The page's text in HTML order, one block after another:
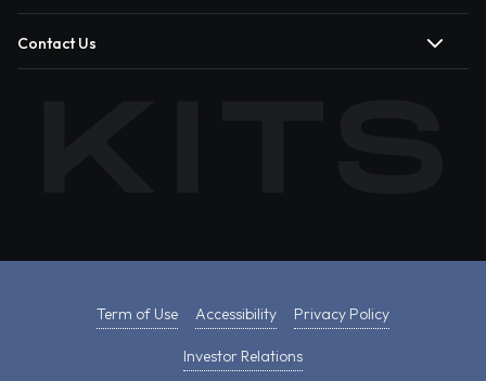
Contact Us
Term of Use Accessibility Privacy Policy
Investor Relations